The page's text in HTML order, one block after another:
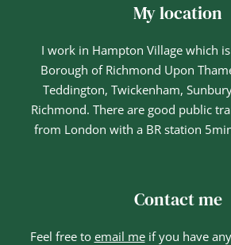
My location
I work in Hampton Village which
Borough of Richmond Upon
Teddington, Twickenham,
Richmond. There are good public
from London with a BR station
Contact me
Feel free to email me if you have